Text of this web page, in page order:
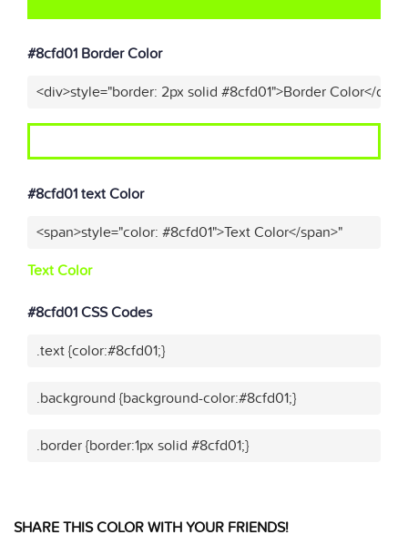
#8cfd01 Border Color
<div>style="border: 2px solid #8cfd01">Border Color</div>"
#8cfd01 text Color
<span>style="color: #8cfd01">Text Color</span>"
Text Color
#8cfd01 CSS Codes
.text {color:#8cfd01;}
.background {background-color:#8cfd01;}
.border {border:1px solid #8cfd01;}
SHARE THIS COLOR WITH YOUR FRIENDS!